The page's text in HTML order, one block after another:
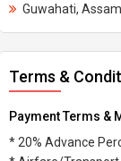
Guwahati,
Terms &
Payment Terms &
* 20% Advance